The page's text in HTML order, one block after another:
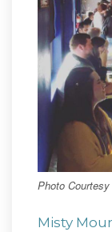
Photo
Misty